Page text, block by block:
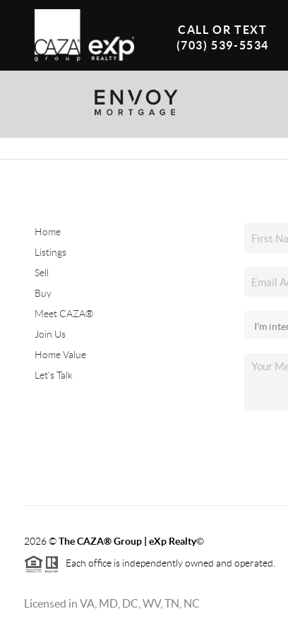
CALL OR TEXT
(703) 539-5534
Home
Listings
Sell
Buy
Meet CAZA®
Join Us
Home Value
Let's Talk
2026©The CAZA®Group | eXp Realty©
Each office is independently owned and operated.
Licensed in VA, MD, DC, WV, TN, NC